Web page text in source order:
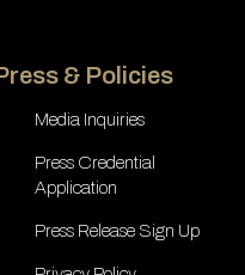
& Policies
Media Inquiries
Press Credential
Application
Press Release Sign Up